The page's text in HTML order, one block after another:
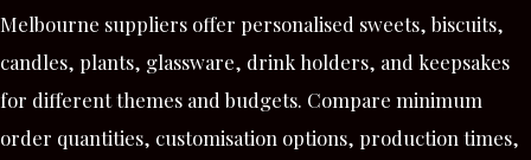
Melbourne suppliers offer personalised sweets, biscuits,
candles, plants, glassware, drink holders, and keepsakes
for different themes and budgets. Compare minimum
order quantities, customisation options, production times,